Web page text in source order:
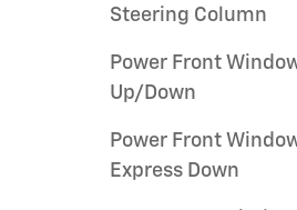
Steering Column
Power Front
Up/Down
Power Front
Express Down